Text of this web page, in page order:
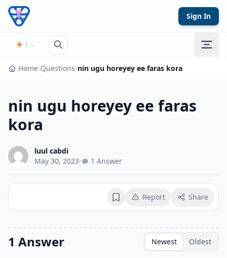
Skip to content
Sign In
Home/Questions/nin ugu horeyey ee faras kora
nin ugu horeyey ee faras
kora
luul cabdi
May 30, 2023• 1 Answer
BookmarkReport Share
1 Answer Newest Oldest